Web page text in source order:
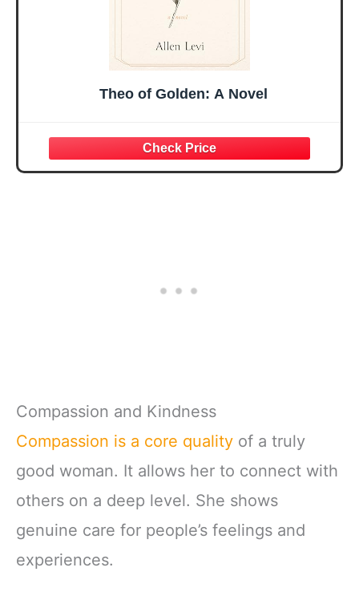
Theo of Golden: A Novel
Compassion and Kindness
Compassion is a core quality of a truly
good woman. It allows her to connect with
others on a deep level. She shows
genuine care for people’s feelings and
experiences.